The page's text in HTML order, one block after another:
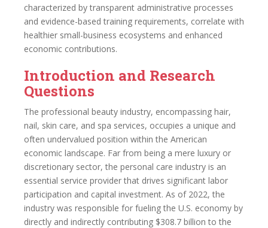
characterized by transparent administrative processes
and evidence-based training requirements, correlate with
healthier small-business ecosystems and enhanced
economic contributions.
Introduction and Research
Questions
The professional beauty industry, encompassing hair,
nail, skin care, and spa services, occupies a unique and
often undervalued position within the American
economic landscape. Far from being a mere luxury or
discretionary sector, the personal care industry is an
essential service provider that drives significant labor
participation and capital investment. As of 2022, the
industry was responsible for fueling the U.S. economy by
directly and indirectly contributing $308.7 billion to the